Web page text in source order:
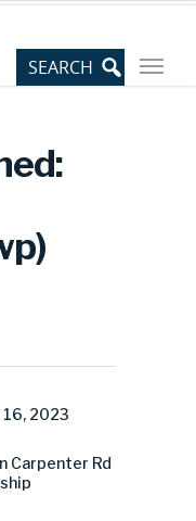
16, 2023
Carpenter Rd